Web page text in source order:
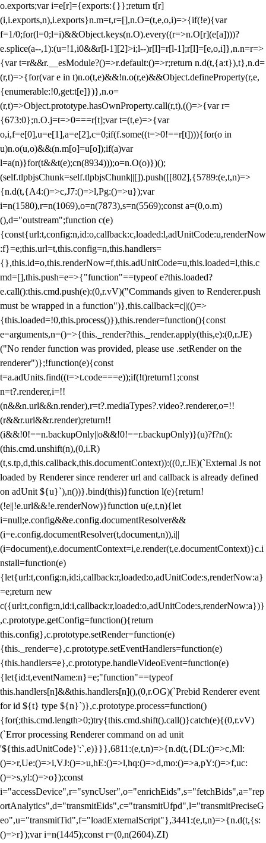
o.exports;var i=e[r]={exports:{}};return t[r]
(i,i.exports,n),i.exports}n.m=t,r=[],n.O=(t,e,o,i)=>{if(!e){var
f=1/0;for(l=0;l=i)&&Object.keys(n.O).every((r=>n.O[r](e[a])))?
e.splice(a--,1):(u=!1,i0&&r[l-1][2]>i;l--)r[l]=r[l-1];r[l]=[e,o,i]},n.n=r=>
{var t=r&&r.__esModule?()=>r.default:()=>r;return n.d(t,{a:t}),t},n.d=
(r,t)=>{for(var e in t)n.o(t,e)&&!n.o(r,e)&&Object.defineProperty(r,e,
{enumerable:!0,get:t[e]})},n.o=
(r,t)=>Object.prototype.hasOwnProperty.call(r,t),(()=>{var r=
{673:0};n.O.j=t=>0===r[t];var t=(t,e)=>{var
o,i,f=e[0],u=e[1],a=e[2],c=0;if(f.some((t=>0!==r[t]))){for(o in
u)n.o(u,o)&&(n.m[o]=u[o]);if(a)var
l=a(n)}for(t&&t(e);cn(8934)));o=n.O(o)})();
(self.tlpbjsChunk=self.tlpbjsChunk||[]).push([[802],{5789:(e,t,n)=>
{n.d(t,{A4:()=>c,J7:()=>l,Pg:()=>u});var
i=n(1580),r=n(1069),o=n(7873),s=n(5569);const a=(0,o.m)
(),d="outstream";function c(e)
{const{url:t,config:n,id:o,callback:c,loaded:l,adUnitCode:u,renderNow
:f}=e;this.url=t,this.config=n,this.handlers=
{},this.id=o,this.renderNow=f,this.adUnitCode=u,this.loaded=l,this.c
md=[],this.push=e=>{"function"==typeof e?this.loaded?
e.call():this.cmd.push(e):(0,r.vV)("Commands given to Renderer.push
must be wrapped in a function")},this.callback=c||(()=>
{this.loaded=!0,this.process()}),this.render=function(){const
e=arguments,n=()=>{this._render?this._render.apply(this,e):(0,r.JE)
("No render function was provided, please use .setRender on the
renderer")};!function(e){const
t=a.adUnits.find((t=>t.code===e));if(!t)return!1;const
n=t?.renderer,i=!!
(n&&n.url&&n.render),r=t?.mediaTypes?.video?.renderer,o=!!
(r&&r.url&&r.render);return!!
(i&&!0!==n.backupOnly||o&&!0!==r.backupOnly)}(u)?f?n():
(this.cmd.unshift(n),(0,i.R)
(t,s.tp,d,this.callback,this.documentContext)):((0,r.JE)(`External Js not
loaded by Renderer since renderer url and callback is already defined
on adUnit ${u}`),n())}.bind(this)}function l(e){return!
(!e||!e.url&&!e.renderNow)}function u(e,t,n){let
i=null;e.config&&e.config.documentResolver&&
(i=e.config.documentResolver(t,document,n)),i||
(i=document),e.documentContext=i,e.render(t,e.documentContext)}c.i
nstall=function(e)
{let{url:t,config:n,id:i,callback:r,loaded:o,adUnitCode:s,renderNow:a}
=e;return new
c({url:t,config:n,id:i,callback:r,loaded:o,adUnitCode:s,renderNow:a})}
,c.prototype.getConfig=function(){return
this.config},c.prototype.setRender=function(e)
{this._render=e},c.prototype.setEventHandlers=function(e)
{this.handlers=e},c.prototype.handleVideoEvent=function(e)
{let{id:t,eventName:n}=e;"function"==typeof
this.handlers[n]&&this.handlers[n](),(0,r.OG)(`Prebid Renderer event
for id ${t} type ${n}`)},c.prototype.process=function()
{for(;this.cmd.length>0;)try{this.cmd.shift().call()}catch(e){(0,r.vV)
(`Error processing Renderer command on ad unit
'${this.adUnitCode}':`,e)}}},6811:(e,t,n)=>{n.d(t,{DL:()=>c,Ml:
()=>r,Ue:()=>i,VJ:()=>u,hE:()=>l,hq:()=>d,mo:()=>a,pY:()=>f,uc:
()=>s,yl:()=>o});const
i="accessDevice",r="syncUser",o="enrichEids",s="fetchBids",a="rep
ortAnalytics",d="transmitEids",c="transmitUfpd",l="transmitPreciseG
eo",u="transmitTid",f="loadExternalScript"},3441:(e,t,n)=>{n.d(t,{s:
()=>r});var i=n(1445);const r=(0,n(2604).ZI)